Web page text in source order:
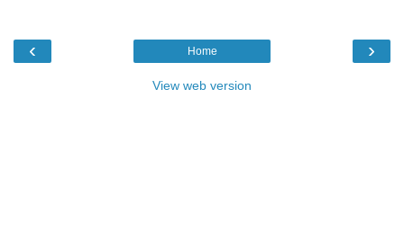
‹ ›
Home
View web version